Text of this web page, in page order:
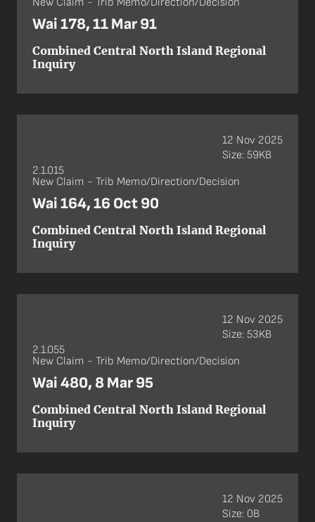
Wai 178, 11 Mar 91
Combined Central North Island Regional
Inquiry
2.1.015
New Claim - Trib Memo/Direction/Decision
Wai 164, 16 Oct 90
Combined Central North Island Regional
Inquiry
12 Nov 2025
Size: 59KB
2.1.055
New Claim - Trib Memo/Direction/Decision
Wai 480, 8 Mar 95
Combined Central North Island Regional
Inquiry
12 Nov 2025
Size: 53KB
12 Nov 2025
Size: 0B